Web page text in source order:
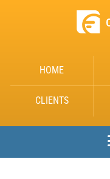
HOME
CLIENTS